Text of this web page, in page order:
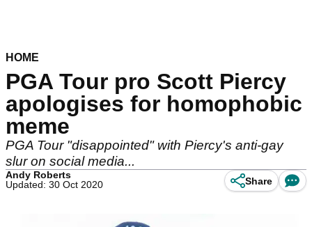
HOME
PGA Tour pro Scott Piercy
apologises for homophobic
meme
PGA Tour "disappointed" with Piercy's anti-gay
slur on social media...
Andy Roberts
Updated: 30 Oct 2020
Share